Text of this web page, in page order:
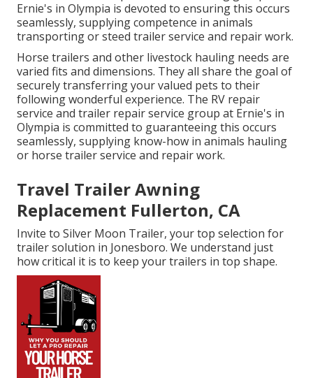
Ernie's in Olympia is devoted to ensuring this occurs
seamlessly, supplying competence in animals
transporting or steed trailer service and repair work.
Horse trailers and other livestock hauling needs are
varied fits and dimensions. They all share the goal of
securely transferring your valued pets to their
following wonderful experience. The RV repair
service and trailer repair service group at Ernie's in
Olympia is committed to guaranteeing this occurs
seamlessly, supplying know-how in animals hauling
or horse trailer service and repair work.
Travel Trailer Awning
Replacement Fullerton, CA
Invite to Silver Moon Trailer, your top selection for
trailer solution in Jonesboro. We understand just
how critical it is to keep your trailers in top shape.